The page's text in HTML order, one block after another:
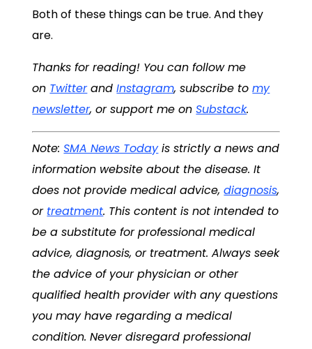
Both of these things can be true. And they
are.
Thanks for reading! You can follow me
on TwitterandInstagram, subscribe tomy
newsletter, or support me onSubstack.
Note:SMA News Todayis strictly a news and
information website about the disease. It
does not provide medical advice,diagnosis,
or treatment. This content is not intended to
be a substitute for professional medical
advice,diagnosis, or treatment. Always seek
the advice of your physician or other
qualified health provider with any questions
you may have regarding a medical
condition. Never disregard professional